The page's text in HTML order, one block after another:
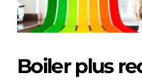
Controls
Gives you
Boiler plus